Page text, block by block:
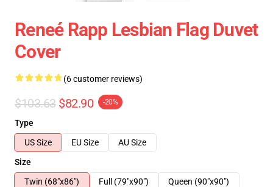
Reneé Rapp Lesbian Flag Duvet
Cover
(6 customer reviews)
$103.63 $82.90 -20%
Type
US Size
EU Size
AU Size
Size
Twin (68"x86")
Full (79"x90")
Queen (90"x90")